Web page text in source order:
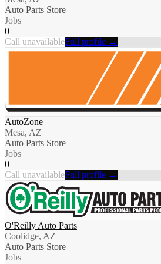
Auto Parts Store
Jobs
0
Call unavailableFull profile →
AutoZone
Mesa, AZ
Auto Parts Store
Jobs
0
Call unavailableFull profile →
O'Reilly Auto Parts
Coolidge, AZ
Auto Parts Store
Jobs